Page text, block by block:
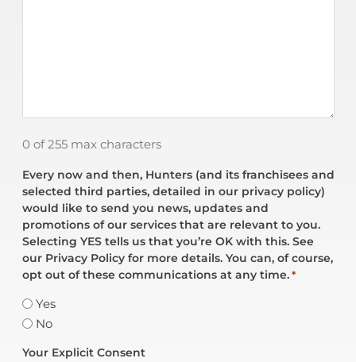
0 of 255 max characters
Every now and then, Hunters (and its franchisees and
selected third parties, detailed in our privacy policy)
would like to send you news, updates and
promotions of our services that are relevant to you.
Selecting YES tells us that you’re OK with this. See
our Privacy Policy for more details. You can, of course,
opt out of these communications at any time. *
Yes
No
Your Explicit Consent